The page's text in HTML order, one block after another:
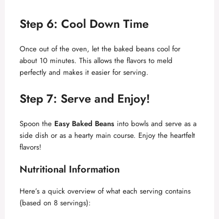
y
V
i
d
e
o
Step 6: Cool Down Time
Once out of the oven, let the baked beans cool for
about 10 minutes. This allows the flavors to meld
perfectly and makes it easier for serving.
Step 7: Serve and Enjoy!
Spoon the Easy Baked Beans into bowls and serve as a
side dish or as a hearty main course. Enjoy the heartfelt
flavors!
Nutritional Information
Here’s a quick overview of what each serving contains
(based on 8 servings):